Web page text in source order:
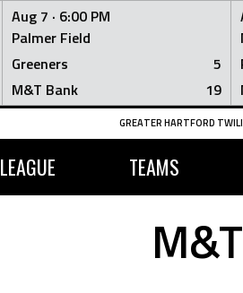
Aug 7 · 6:00 PM
Palmer Field
Greeners
5
M&T Bank
19
GREATER HARTFORD
LEAGUE TEAMS